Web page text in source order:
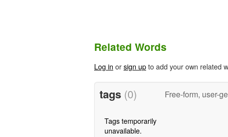
Related Words
Log in orsign upto add your own related
tags (0) Free-form, user-
Tags temporarily
unavailable.